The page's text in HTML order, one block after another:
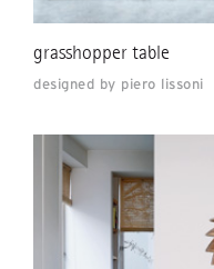
grasshopper table
designed by piero lissoni